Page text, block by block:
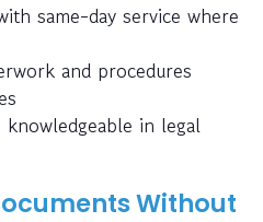
same-day service where
and procedures
knowledgeable in legal
Without